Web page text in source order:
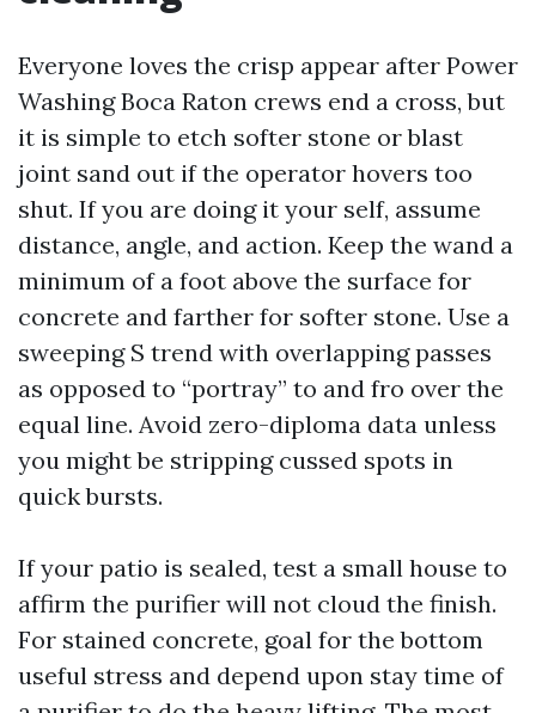
Everyone loves the crisp appear after Power
Washing Boca Raton crews end a cross, but
it is simple to etch softer stone or blast
joint sand out if the operator hovers too
shut. If you are doing it your self, assume
distance, angle, and action. Keep the wand a
minimum of a foot above the surface for
concrete and farther for softer stone. Use a
sweeping S trend with overlapping passes
as opposed to “portray” to and fro over the
equal line. Avoid zero-diploma data unless
you might be stripping cussed spots in
quick bursts.
If your patio is sealed, test a small house to
affirm the purifier will not cloud the finish.
For stained concrete, goal for the bottom
useful stress and depend upon stay time of